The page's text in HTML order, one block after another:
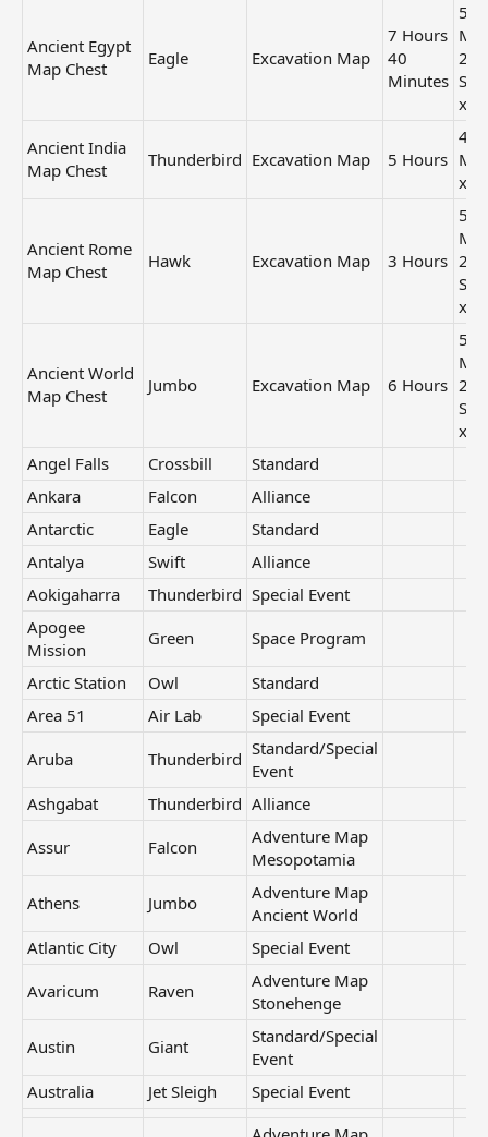
Ancient Egypt
Map Chest
Eagle Excavation Map
7 Hours
40
Minutes
50
24
x2
Ancient India
Map Chest
Thunderbird Excavation Map 5 Hours
42
x1
Ancient Rome
Map Chest
Hawk Excavation Map 3 Hours
50
24
x2
Ancient World
Map Chest
Jumbo Excavation Map 6 Hours
50
24
x2
Angel Falls
Crossbill
Standard
Ankara
Falcon
Alliance
Antarctic
Eagle
Standard
Antalya
Swift
Alliance
Aokigaharra
Thunderbird Special Event
Apogee
Mission
Green Space Program
Arctic Station Owl
Standard
Area 51
Air Lab
Special Event
Aruba
Thunderbird Standard/Special
Event
Ashgabat
Thunderbird Alliance
Assur
Falcon
Adventure Map
Mesopotamia
Athens
Jumbo
Adventure Map
Ancient World
Atlantic City
Owl
Special Event
Avaricum
Raven
Adventure Map
Stonehenge
Austin
Giant
Standard/Special
Event
Australia
Jet Sleigh Special Event